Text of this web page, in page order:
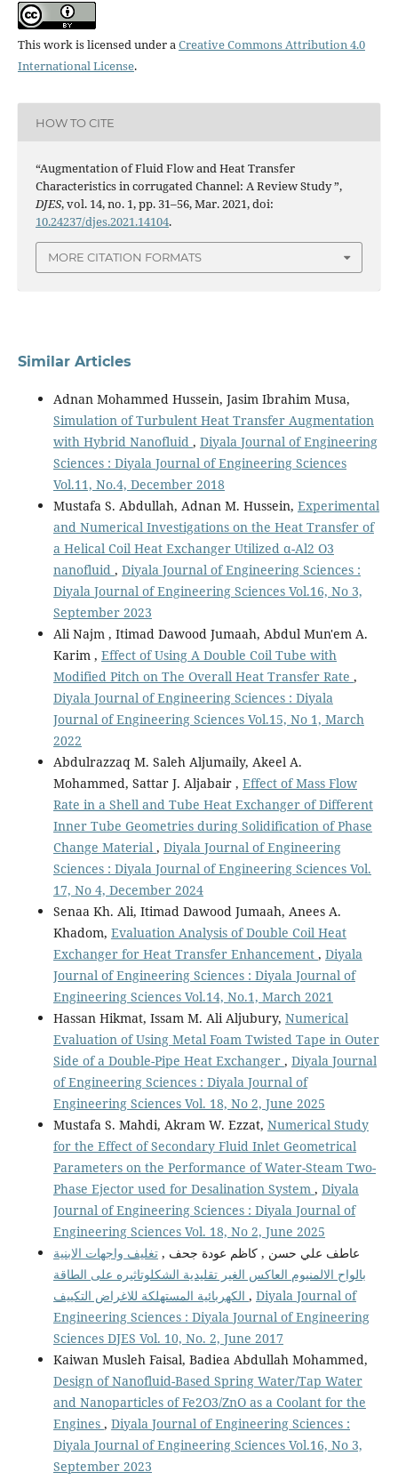
This work is licensed under aCreative Commons Attribution 4.0
International License.
HOW TO CITE
“Augmentation of Fluid Flow and Heat Transfer
Characteristics in corrugated Channel: A Review Study ”,
DJES, vol. 14, no. 1, pp. 31–56, Mar. 2021, doi:
10.24237/djes.2021.14104.
MORE CITATION FORMATS
Similar Articles
Adnan Mohammed Hussein, Jasim Ibrahim Musa,
Simulation of Turbulent Heat Transfer Augmentation
with Hybrid Nanofluid , Diyala Journal of Engineering
Sciences : Diyala Journal of Engineering Sciences
Vol.11, No.4, December 2018
Mustafa S. Abdullah, Adnan M. Hussein, Experimental
and Numerical Investigations on the Heat Transfer of
a Helical Coil Heat Exchanger Utilized α-Al2 O3
nanofluid , Diyala Journal of Engineering Sciences :
Diyala Journal of Engineering Sciences Vol.16, No 3,
September 2023
Ali Najm , Itimad Dawood Jumaah, Abdul Mun'em A.
Karim , Effect of Using A Double Coil Tube with
Modified Pitch on The Overall Heat Transfer Rate ,
Diyala Journal of Engineering Sciences : Diyala
Journal of Engineering Sciences Vol.15, No 1, March
2022
Abdulrazzaq M. Saleh Aljumaily, Akeel A.
Mohammed, Sattar J. Aljabair , Effect of Mass Flow
Rate in a Shell and Tube Heat Exchanger of Different
Inner Tube Geometries during Solidification of Phase
Change Material , Diyala Journal of Engineering
Sciences : Diyala Journal of Engineering Sciences Vol.
17, No 4, December 2024
Senaa Kh. Ali, Itimad Dawood Jumaah, Anees A.
Khadom, Evaluation Analysis of Double Coil Heat
Exchanger for Heat Transfer Enhancement , Diyala
Journal of Engineering Sciences : Diyala Journal of
Engineering Sciences Vol.14, No.1, March 2021
Hassan Hikmat, Issam M. Ali Aljubury, Numerical
Evaluation of Using Metal Foam Twisted Tape in Outer
Side of a Double-Pipe Heat Exchanger , Diyala Journal
of Engineering Sciences : Diyala Journal of
Engineering Sciences Vol. 18, No 2, June 2025
Mustafa S. Mahdi, Akram W. Ezzat, Numerical Study
for the Effect of Secondary Fluid Inlet Geometrical
Parameters on the Performance of Water-Steam Two-
Phase Ejector used for Desalination System , Diyala
Journal of Engineering Sciences : Diyala Journal of
Engineering Sciences Vol. 18, No 2, June 2025
عاطف علي حسن , كاظم عودة جحف ,تغليف واجهات الابنية
بالواح الالمنيوم العاكس الغير تقليدية الشكلوتاثيره على الطاقة
, Diyala Journal of
Engineering Sciences : Diyala Journal of Engineering
Sciences DJES Vol. 10, No. 2, June 2017
Kaiwan Musleh Faisal, Badiea Abdullah Mohammed,
Design of Nanofluid-Based Spring Water/Tap Water
and Nanoparticles of Fe2O3/ZnO as a Coolant for the
Engines , Diyala Journal of Engineering Sciences :
Diyala Journal of Engineering Sciences Vol.16, No 3,
September 2023